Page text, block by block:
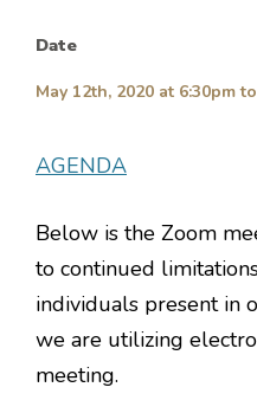
Date
May 12th, 2020 at 6:30pmto
AGENDA
Below is the Zoom
to continued
individuals present in
we are utilizing
meeting.